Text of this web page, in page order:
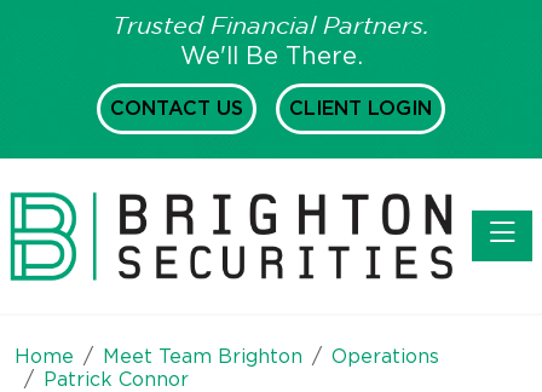
Trusted Financial Partners.
We'll Be There.
CONTACT US CLIENT LOGIN
Home Meet Team Brighton
Operations
Patrick Connor